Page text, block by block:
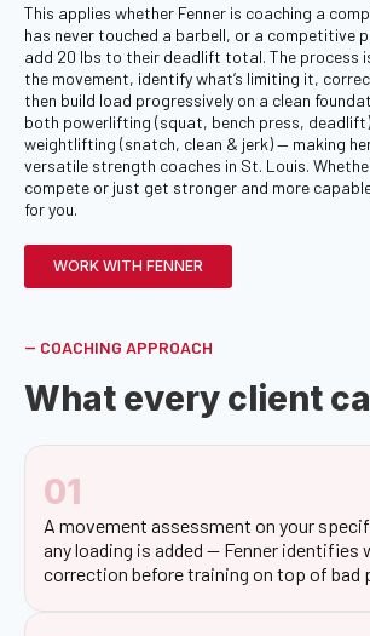
This applies whether Fenner is coaching a
has never touched a barbell, or a competitive
add 20 lbs to their deadlift total. The process
the movement, identify what’s limiting it,
then build load progressively on a clean
both powerlifting (squat, bench press,
weightlifting (snatch, clean & jerk) — making
versatile strength coaches in St. Louis.
compete or just get stronger and more
for you.
WORK WITH FENNER
-- COACHING APPROACH
What every client
01
A movement assessment on your
any loading is added — Fenner identifies
correction before training on top of bad